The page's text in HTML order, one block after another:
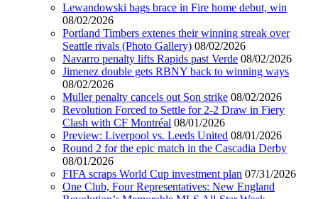
Lewandowski bags brace in Fire home debut, win
08/02/2026
Portland Timbers extenes their winning streak over
Seattle rivals (Photo Gallery) 08/02/2026
Navarro penalty lifts Rapids past Verde 08/02/2026
Jimenez double gets RBNY back to winning ways
08/02/2026
Muller penalty cancels out Son strike 08/02/2026
Revolution Forced to Settle for 2-2 Draw in Fiery
Clash with CF Montréal 08/01/2026
Preview: Liverpool vs. Leeds United 08/01/2026
Round 2 for the epic match in the Cascadia Derby
08/01/2026
FIFA scraps World Cup investment plan 07/31/2026
One Club, Four Representatives: New England